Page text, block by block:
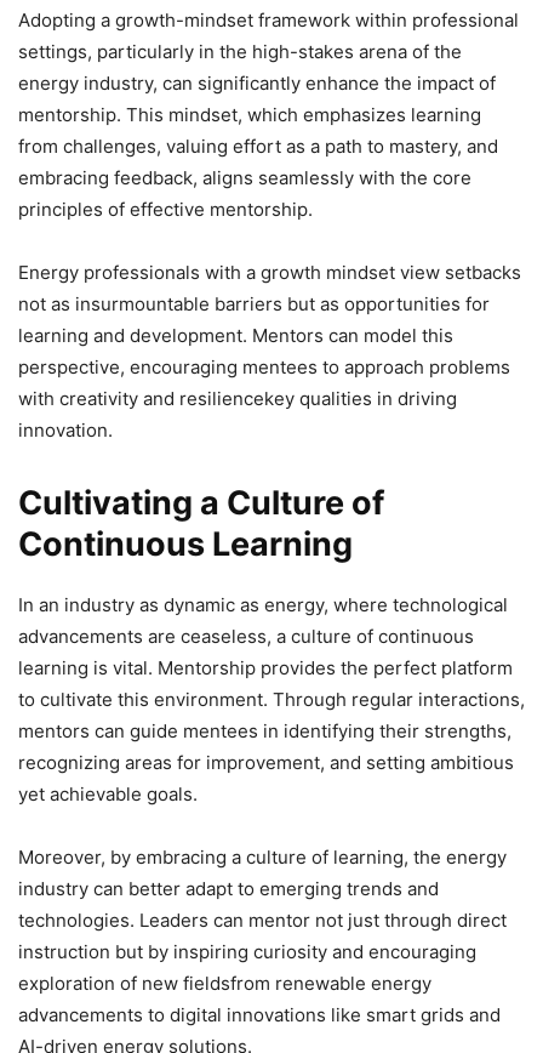
Adopting a growth-mindset framework within professional
settings, particularly in the high-stakes arena of the
energy industry, can significantly enhance the impact of
mentorship. This mindset, which emphasizes learning
from challenges, valuing effort as a path to mastery, and
embracing feedback, aligns seamlessly with the core
principles of effective mentorship.
Energy professionals with a growth mindset view setbacks
not as insurmountable barriers but as opportunities for
learning and development. Mentors can model this
perspective, encouraging mentees to approach problems
with creativity and resiliencekey qualities in driving
innovation.
Cultivating a Culture of
Continuous Learning
In an industry as dynamic as energy, where technological
advancements are ceaseless, a culture of continuous
learning is vital. Mentorship provides the perfect platform
to cultivate this environment. Through regular interactions,
mentors can guide mentees in identifying their strengths,
recognizing areas for improvement, and setting ambitious
yet achievable goals.
Moreover, by embracing a culture of learning, the energy
industry can better adapt to emerging trends and
technologies. Leaders can mentor not just through direct
instruction but by inspiring curiosity and encouraging
exploration of new fieldsfrom renewable energy
advancements to digital innovations like smart grids and
AI-driven energy solutions.